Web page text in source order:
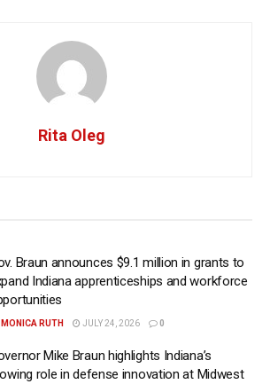
Rita Oleg
Braun announces $9.1 million in grants to
Indiana apprenticeships and workforce
MONICA RUTH JULY 24, 2026 0
Mike Braun highlights Indiana’s
role in defense innovation at Midwest